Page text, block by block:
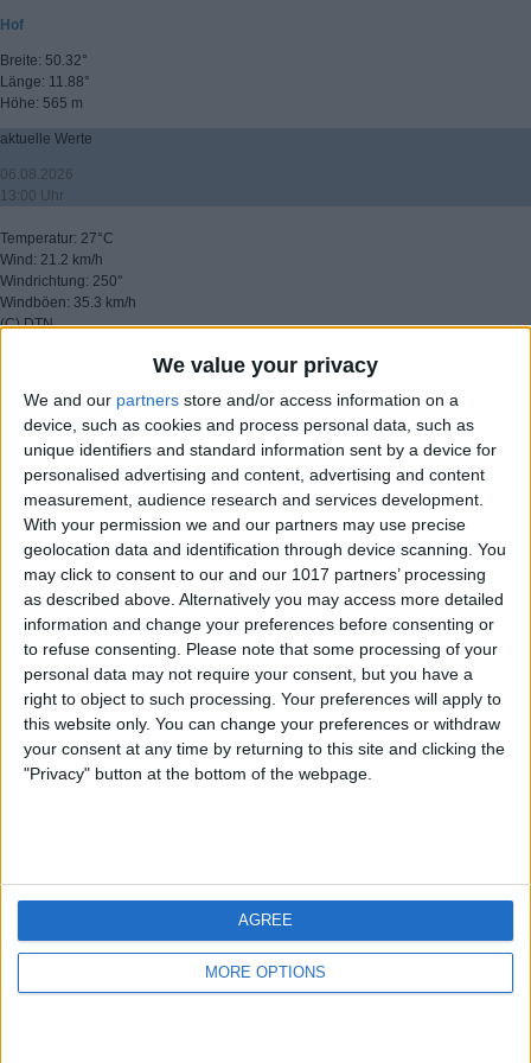
We value your privacy
We and our partners store and/or access information on a
device, such as cookies and process personal data, such as
unique identifiers and standard information sent by a device for
personalised advertising and content, advertising and content
measurement, audience research and services development.
With your permission we and our partners may use precise
geolocation data and identification through device scanning. You
may click to consent to our and our 1017 partners’ processing
as described above. Alternatively you may access more detailed
information and change your preferences before consenting or
to refuse consenting.
Please note that some processing of your
personal data may not require your consent, but you have a
right to object to such processing. Your preferences will apply to
this website only. You can change your preferences or withdraw
your consent at any time by returning to this site and clicking the
"Privacy" button at the bottom of the webpage.
MORE OPTIONS
AGREE
Hof
Breite: 50.32°
Länge: 11.88°
Höhe: 565 m
aktuelle Werte
06.08.2026
13:00 Uhr
Temperatur: 27°C
Wind: 21.2 km/h
Windrichtung: 250°
Windböen: 35.3 km/h
(C) DTN